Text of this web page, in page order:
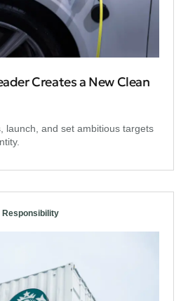
Creates a New Clean
launch, and set ambitious targets
Responsibility